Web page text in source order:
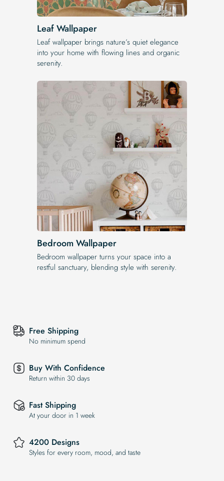
Leaf Wallpaper
Leaf wallpaper brings nature’s quiet elegance
into your home with flowing lines and organic
serenity.
Bedroom Wallpaper
Bedroom wallpaper turns your space into a
restful sanctuary, blending style with serenity.
Free Shipping
No minimum spend
Buy With Confidence
Return within 30 days
Fast Shipping
At your door in 1 week
4200 Designs
Styles for every room, mood, and taste